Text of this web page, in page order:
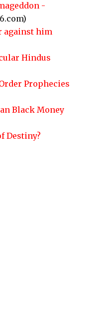
-
against him
Hindus
Prophecies
Black Money
Destiny?